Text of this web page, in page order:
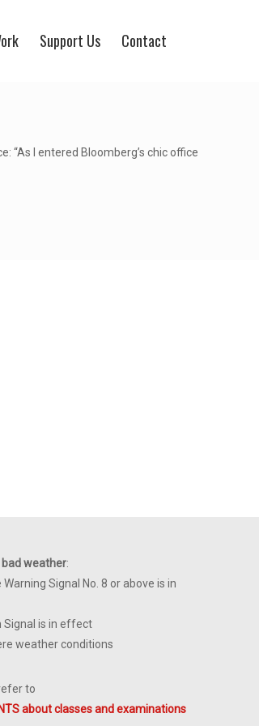
Support Us Contact
“As I entered Bloomberg’s chic office
weather:
Signal No. 8 or above is in
Signal is in effect
weather conditions
to
about classes and examinations